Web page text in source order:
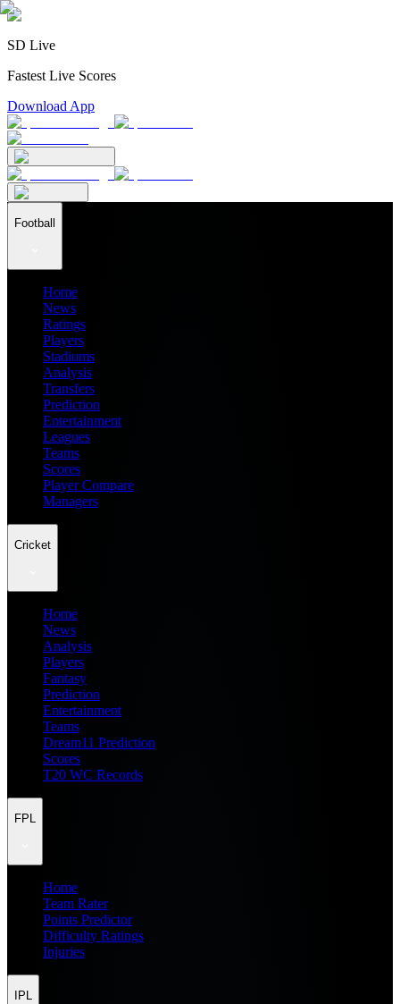
SD Live
Fastest Live Scores
Download App
Football
Home
News
Ratings
Players
Stadiums
Analysis
Transfers
Prediction
Entertainment
Leagues
Teams
Scores
Player Compare
Managers
Cricket
Home
News
Analysis
Players
Fantasy
Prediction
Entertainment
Teams
Dream11 Prediction
Scores
T20 WC Records
FPL
Home
Team Rater
Points Predictor
Difficulty Ratings
Injuries
IPL